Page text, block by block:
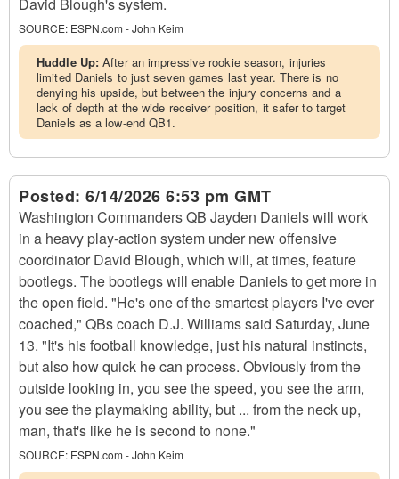
SOURCE: ESPN.com - John Keim
Huddle Up:After an impressive rookie season, injuries
limited Daniels to just seven games last year. There is no
denying his upside, but between the injury concerns and a
lack of depth at the wide receiver position, it safer to target
Daniels as a low-end QB1.
Posted: 6/14/2026 6:53 pm GMT
Washington Commanders QB Jayden Daniels will work
in a heavy play-action system under new offensive
coordinator David Blough, which will, at times, feature
bootlegs. The bootlegs will enable Daniels to get more in
the open field. "He's one of the smartest players I've ever
coached," QBs coach D.J. Williams said Saturday, June
13. "It's his football knowledge, just his natural instincts,
but also how quick he can process. Obviously from the
outside looking in, you see the speed, you see the arm,
you see the playmaking ability, but ... from the neck up,
man, that's like he is second to none."
SOURCE: ESPN.com - John Keim